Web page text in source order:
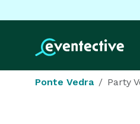
Ponte Vedra Party